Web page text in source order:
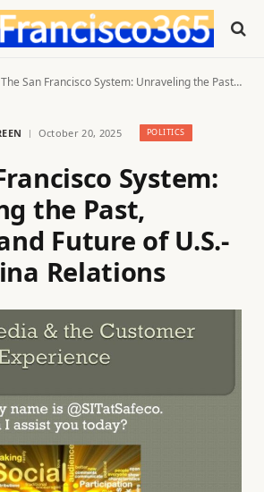
The San Francisco System: Unraveling the Past, Present, and Future of U.S.-Japan-China Relations
October 20, 2025 POLITICS
System:
the Past,
Future of U.S.-
Relations